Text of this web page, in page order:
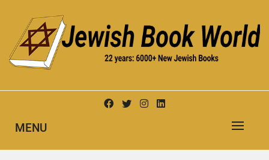
content
JEWISH BOOK WORLD
MENU